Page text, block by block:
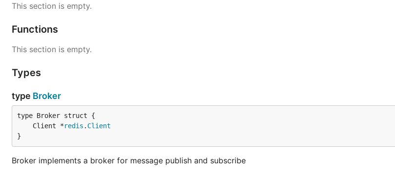
This section is empty.
Functions
This section is empty.
Types
type Broker
	Client *
redis . Client
}
Broker implements a broker for message publish and subscribe